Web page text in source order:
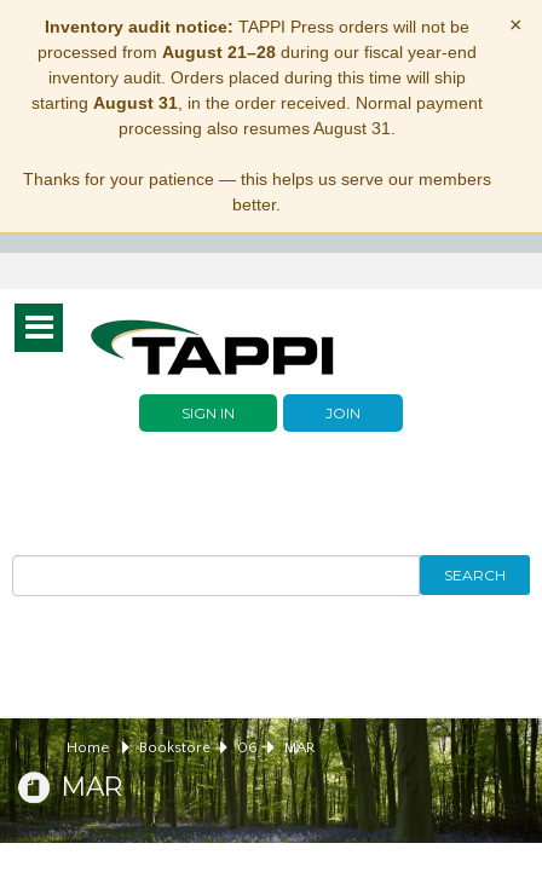
Inventory audit notice: TAPPI Press orders will not be
processed from August 21–28during our fiscal year-end
inventory audit. Orders placed during this time will ship
starting August 31, in the order received. Normal payment
processing also resumes August 31.
Thanks for your patience — this helps us serve our members
better.
×
Toggle
navigation
SIGN IN JOIN
SEARCH
Home Bookstore 06 MAR
MAR